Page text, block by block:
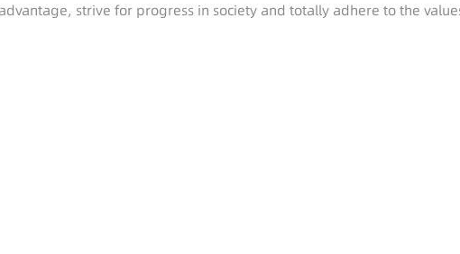
strive for progress in society and totally adhere to the